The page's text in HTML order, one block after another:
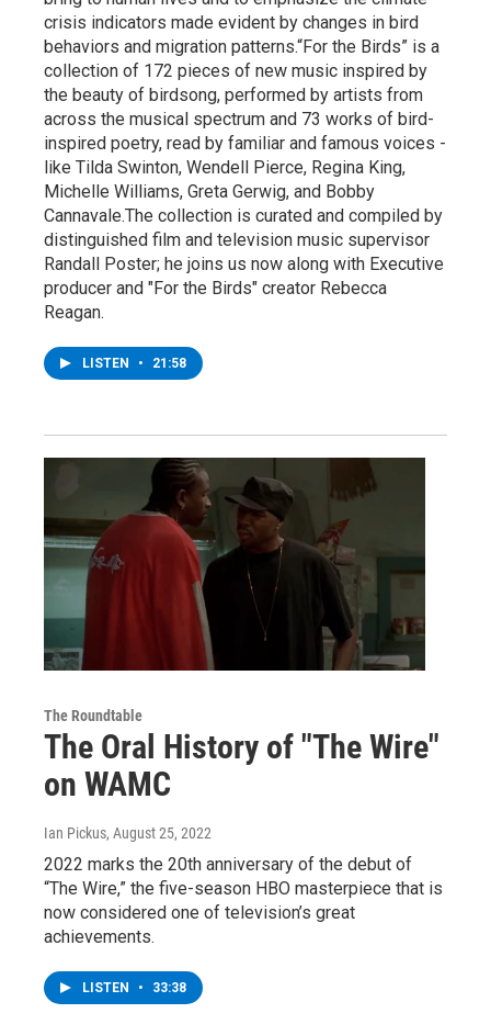
crisis indicators made evident by changes in bird
behaviors and migration patterns.“For the Birds” is a
collection of 172 pieces of new music inspired by
the beauty of birdsong, performed by artists from
across the musical spectrum and 73 works of bird-
inspired poetry, read by familiar and famous voices -
like Tilda Swinton, Wendell Pierce, Regina King,
Michelle Williams, Greta Gerwig, and Bobby
Cannavale.The collection is curated and compiled by
distinguished film and television music supervisor
Randall Poster; he joins us now along with Executive
producer and "For the Birds" creator Rebecca
Reagan.
LISTEN • 21:58
The Roundtable
The Oral History of "The Wire"
on WAMC
Ian Pickus, August 25, 2022
2022 marks the 20th anniversary of the debut of
“The Wire,” the five-season HBO masterpiece that is
now considered one of television’s great
achievements.
LISTEN • 33:38